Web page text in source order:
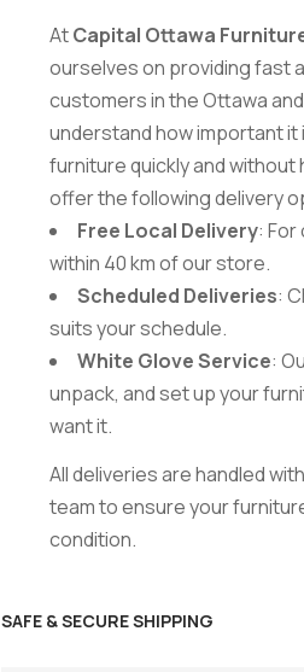
AtCapital Ottawa
ourselves on providing fast
customers in the Ottawa
understand how important
furniture quickly and without
offer the following delivery
Free Local Delivery:
within 40 km of our store.
Scheduled Deliveries:
suits your schedule.
White Glove Service:
unpack, and set up your
want it.
All deliveries are handled
team to ensure your
condition.
SAFE & SECURE SHIPPING